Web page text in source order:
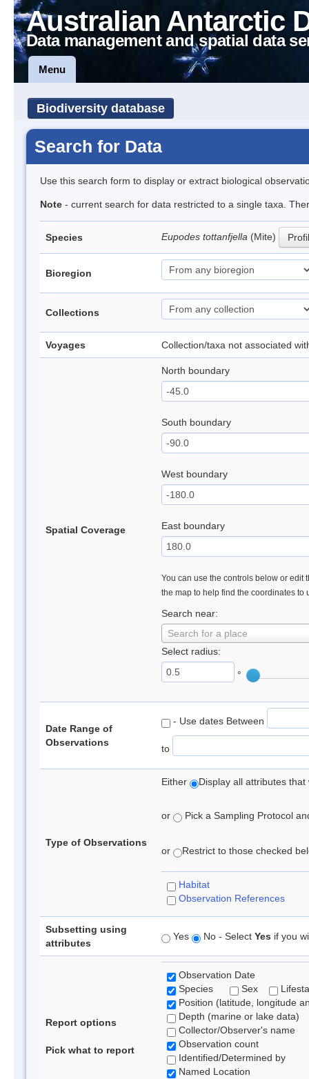
Australian Antarctic
Data management and spatial data
Menu
Biodiversity database
Search for Data
Use this search form to display or extract biological
Note - current search for data restricted to a single taxa.
Species Eupodes tottanfjella (Mite)
Bioregion
Collections
Voyages Collection/taxa not associated
Spatial Coverage
North boundary
South boundary
West boundary
East boundary
You can use the controls below or edit
the map to help find the coordinates to
Search near:
Search for a place
Select radius:
°
Date Range of
Observations
- Use dates Between
to
Type of Observations
Either Display all attributes
or Pick a Sampling Protocol
or Restrict to those checked
Habitat
Observation References
Subsetting using
attributes
Yes No - Select Yes if you
Report options
Pick what to report
Observation Date
Species
Sex
Position (latitude, longitude
Depth (marine or lake data)
Collector/Observer's name
Observation count
Identified/Determined by
Named Location